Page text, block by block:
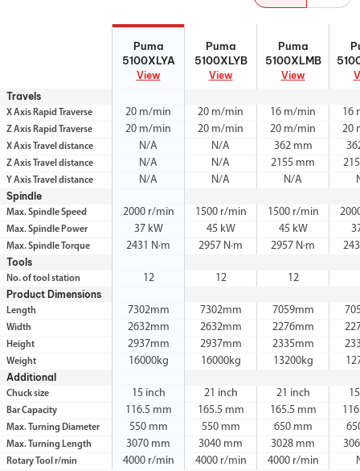
Puma
5100XLYA
View
Puma
5100XLYB
View
Puma
5100XLMB
View
5100XLYA
5100XLYB
5100XLMB
Travels
X Axis Rapid Traverse 20 m/min 20 m/min 16 m/min 16
Z Axis Rapid Traverse 20 m/min 20 m/min 20 m/min 20
X Axis Travel distance N/A N/A 362 mm
Z Axis Travel distance N/A N/A 2155 mm
Y Axis Travel distance N/A N/A N/A
Spindle
Max. Spindle Speed 2000 r/min 1500 r/min 1500 r/min
Max. Spindle Power 37 kW 45 kW 45 kW
Max. Spindle Torque 2431 N·m 2957 N·m 2957 N·m
Tools
No. of tool station 12 12 12
Product Dimensions
Length 7302mm 7302mm 7059mm
Width 2632mm 2632mm 2276mm
Height 2937mm 2937mm 2335mm
Weight 16000kg 16000kg 13200kg
Additional
Chuck size 15 inch 21 inch 21 inch
Bar Capacity 116.5 mm 165.5 mm 165.5 mm
Max. Turning Diameter 550 mm 550 mm 650 mm
Max. Turning Length 3070 mm 3040 mm 3028 mm
Rotary Tool r/min 4000 r/min 4000 r/min 4000 r/min